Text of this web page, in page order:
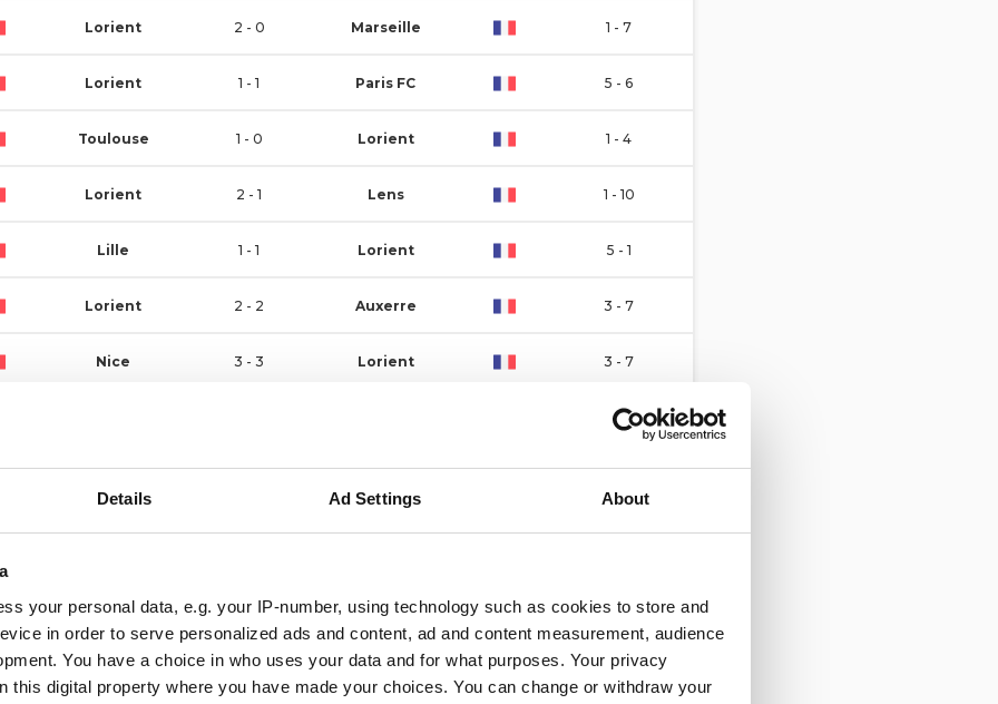
Details Ad Settings About
your personal data, e.g. your IP-number, using technology such as cookies to store and
in order to serve personalized ads and content, ad and content measurement, audience
You have a choice in who uses your data and for what purposes. Your privacy
this digital property where you have made your choices. You can change or withdraw your
Lorient 2 - 0 Marseille 1 - 7
Lorient 1 - 1 Paris FC 5 - 6
Toulouse 1 - 0 Lorient 1 - 4
Lorient 2 - 1 Lens 1 - 10
Lille 1 - 1 Lorient 5 - 1
Lorient 2 - 2 Auxerre 3 - 7
Nice 3 - 3 Lorient 3 - 7
3 - 2
Brest 2 - 0 Lorient 7 - 7
Lorient 2 - 1 Nantes 1 - 4
Monaco 1 - 3 Lorient 4 - 3
Lorient 1 - 1 Metz 4 - 4